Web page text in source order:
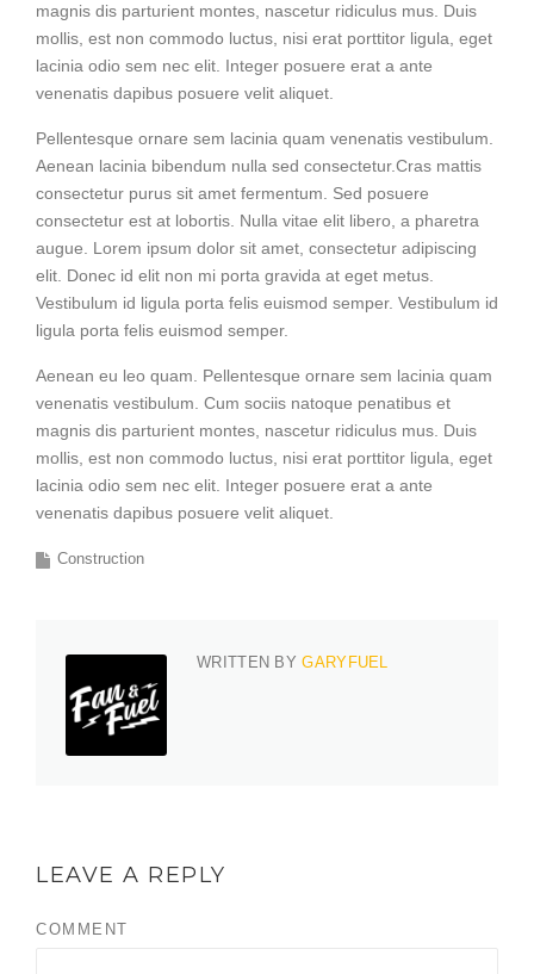
magnis dis parturient montes, nascetur ridiculus mus. Duis
mollis, est non commodo luctus, nisi erat porttitor ligula, eget
lacinia odio sem nec elit. Integer posuere erat a ante
venenatis dapibus posuere velit aliquet.
Pellentesque ornare sem lacinia quam venenatis vestibulum.
Aenean lacinia bibendum nulla sed consectetur.Cras mattis
consectetur purus sit amet fermentum. Sed posuere
consectetur est at lobortis. Nulla vitae elit libero, a pharetra
augue. Lorem ipsum dolor sit amet, consectetur adipiscing
elit. Donec id elit non mi porta gravida at eget metus.
Vestibulum id ligula porta felis euismod semper. Vestibulum id
ligula porta felis euismod semper.
Aenean eu leo quam. Pellentesque ornare sem lacinia quam
venenatis vestibulum. Cum sociis natoque penatibus et
magnis dis parturient montes, nascetur ridiculus mus. Duis
mollis, est non commodo luctus, nisi erat porttitor ligula, eget
lacinia odio sem nec elit. Integer posuere erat a ante
venenatis dapibus posuere velit aliquet.
Construction
WRITTEN BYGARYFUEL
LEAVE A REPLY
COMMENT